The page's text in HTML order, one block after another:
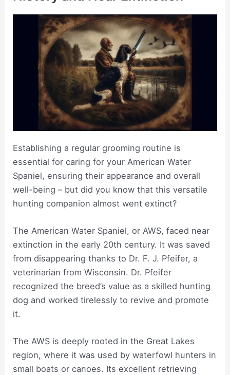
Establishing a regular grooming routine is
essential for caring for your American Water
Spaniel, ensuring their appearance and overall
well-being – but did you know that this versatile
hunting companion almost went extinct?
The American Water Spaniel, or AWS, faced near
extinction in the early 20th century. It was saved
from disappearing thanks to Dr. F. J. Pfeifer, a
veterinarian from Wisconsin. Dr. Pfeifer
recognized the breed’s value as a skilled hunting
dog and worked tirelessly to revive and promote
it.
The AWS is deeply rooted in the Great Lakes
region, where it was used by waterfowl hunters in
small boats or canoes. Its excellent retrieving